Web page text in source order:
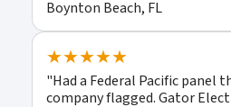
Boynton Beach, FL
★★★★★
"Had a Federal Pacific panel
company flagged. Gator